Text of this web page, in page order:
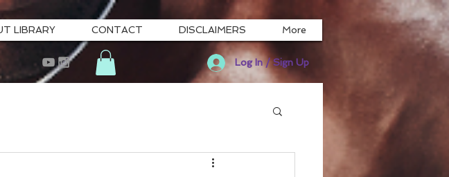
LIBRARY CONTACT DISCLAIMERS More
Log In / Sign Up